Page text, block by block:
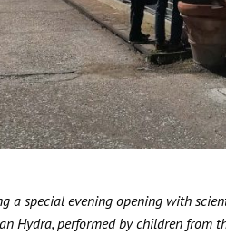
special evening opening with
Hydra, performed by children from